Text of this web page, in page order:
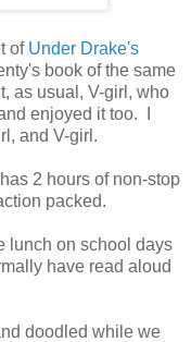
of Under Drake's
book of the same
as usual, V-girl, who
enjoyed it too. I
and V-girl.
2 hours of non-stop
packed.
lunch on school days
have read aloud
doodled while we